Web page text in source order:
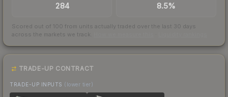
284 8.5%
Scored out of 100 from units actually traded over the last 30 days
across the markets we track.
TRADE-UP CONTRACT
TRADE-UP INPUTS (lower tier)